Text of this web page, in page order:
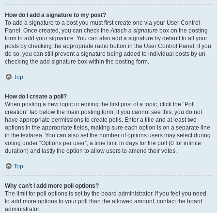
How do I add a signature to my post?
To add a signature to a post you must first create one via your User Control
Panel. Once created, you can check theAttach a signature box on the posting
form to add your signature. You can also add a signature by default to all your
posts by checking the appropriate radio button in the User Control Panel. If you
do so, you can still prevent a signature being added to individual posts by un-
checking the add signature box within the posting form.
Top
How do I create a poll?
When posting a new topic or editing the first post of a topic, click the “Poll
creation” tab below the main posting form; if you cannot see this, you do not
have appropriate permissions to create polls. Enter a title and at least two
options in the appropriate fields, making sure each option is on a separate line
in the textarea. You can also set the number of options users may select during
voting under “Options per user”, a time limit in days for the poll (0 for infinite
duration) and lastly the option to allow users to amend their votes.
Top
Why can’t I add more poll options?
The limit for poll options is set by the board administrator. If you feel you need
to add more options to your poll than the allowed amount, contact the board
administrator.